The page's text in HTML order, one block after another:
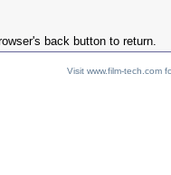
back button to return.
Visit www.film-tech.com